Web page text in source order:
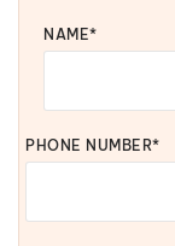
NAME*
PHONE NUMBER*